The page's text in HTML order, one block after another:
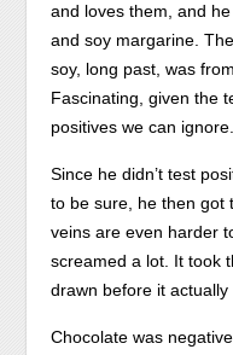
and loves them, and
and soy margarine.
soy, long past, was
Fascinating, given the
positives we can ignore.
Since he didn’t test
to be sure, he then got
veins are even harder
screamed a lot. It took
drawn before it actually
Chocolate was